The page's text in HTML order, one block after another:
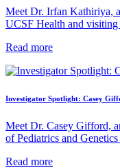
Meet Dr. Irfan Kathiriya,
UCSF Health and visiting
Read more
Investigator Spotlight: Casey
Meet Dr. Casey Gifford,
of Pediatrics and
Read more